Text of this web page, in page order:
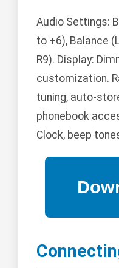
Audio Settings:
to +6), Balance
R9). Display:
customization.
tuning, auto-
phonebook
Clock, beep